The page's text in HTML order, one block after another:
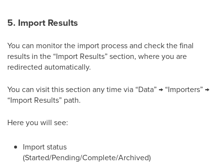
5. Import Results
You can monitor the import process and check the final
results in the “Import Results” section, where you are
redirected automatically.
You can visit this section any time via “Data” → “Importers” →
“Import Results” path.
Here you will see:
Import status
(Started/Pending/Complete/Archived)